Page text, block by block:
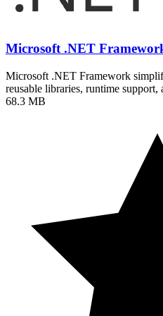
Microsoft .NET
Microsoft .NET Framework
reusable libraries, runtime
68.3 MB